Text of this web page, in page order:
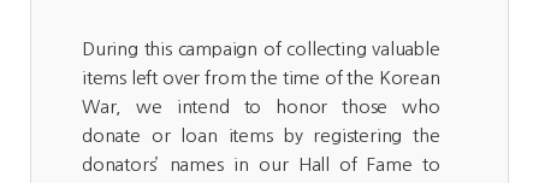
During this campaign of collecting valuable
items left over from the time of the Korean
War, we intend to honor those who
donate or loan items by registering the
donators’ names in our Hall of Fame to